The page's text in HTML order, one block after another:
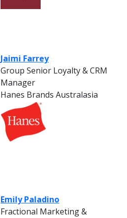
Jaimi Farrey
Group Senior Loyalty & CRM
Manager
Hanes Brands Australasia
Emily Paladino
Fractional Marketing &